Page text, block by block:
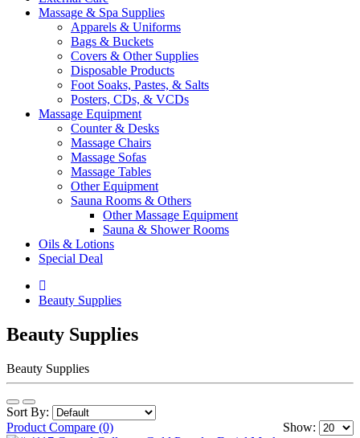
Massage & Spa Supplies
Apparels & Uniforms
Bags & Buckets
Covers & Other Supplies
Disposable Products
Foot Soaks, Pastes, & Salts
Posters, CDs, & VCDs
Massage Equipment
Counter & Desks
Massage Chairs
Massage Sofas
Massage Tables
Other Equipment
Sauna Rooms & Others
Other Massage Equipment
Sauna & Shower Rooms
Oils & Lotions
Special Deal
Beauty Supplies
Beauty Supplies
Beauty Supplies
Sort By:
Show:
Product Compare (0)